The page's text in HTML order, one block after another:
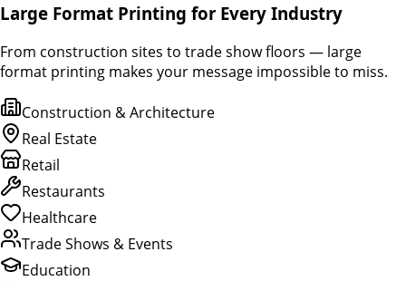
Large Format Printing for Every Industry
From construction sites to trade show floors — large
format printing makes your message impossible to miss.
Construction & Architecture
Real Estate
Retail
Restaurants
Healthcare
Trade Shows & Events
Education